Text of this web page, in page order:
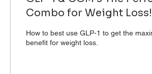
Combo for Weight Loss!
How to best use GLP-1 to get the
benefit for weight loss.